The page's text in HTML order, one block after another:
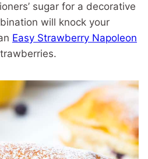
sugar for a decorative
will knock your
Easy Strawberry Napoleon